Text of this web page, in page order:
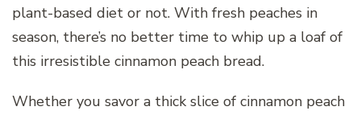
plant-based diet or not. With fresh peaches in
season, there’s no better time to whip up a loaf of
this irresistible cinnamon peach bread.
Whether you savor a thick slice of cinnamon peach